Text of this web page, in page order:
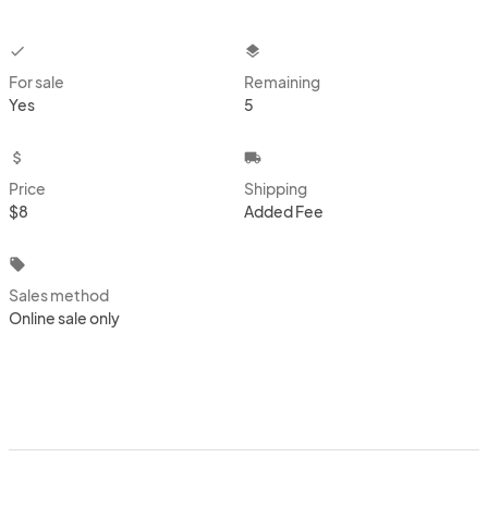
checkbox
For sale
Yes
layers
Remaining
5
attach_money
Price
$8
local_shipping
Shipping
Added Fee
local_offer
Sales method
Online sale only